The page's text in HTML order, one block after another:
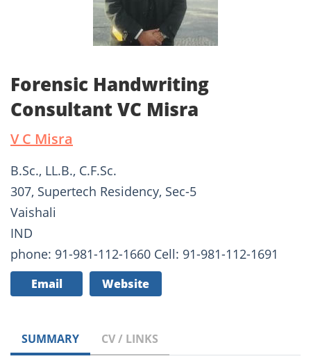
Forensic Handwriting
Consultant VC Misra
V C Misra
B.Sc., LL.B., C.F.Sc.
307, Supertech Residency, Sec-5
Vaishali
IND
phone: 91-981-112-1660 Cell: 91-981-112-1691
Email Website
SUMMARY CV / LINKS